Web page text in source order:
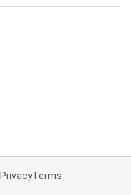
PrivacyTerms